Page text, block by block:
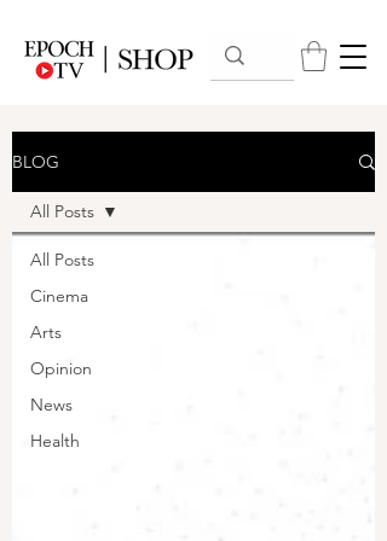
BLOG
All Posts
Cinema
Arts
Opinion
News
Health
All Posts